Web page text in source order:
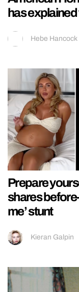
has
Hebe Hancock
Prepare
shares
me’ stunt
Kieran Galpin